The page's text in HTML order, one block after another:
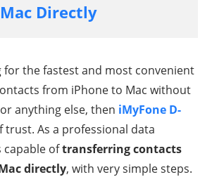
Directly
for the fastest and most convenient
from iPhone to Mac without
anything else, then iMyFone D-
trust. As a professional data
oftransferring contacts
directly, with very simple steps.